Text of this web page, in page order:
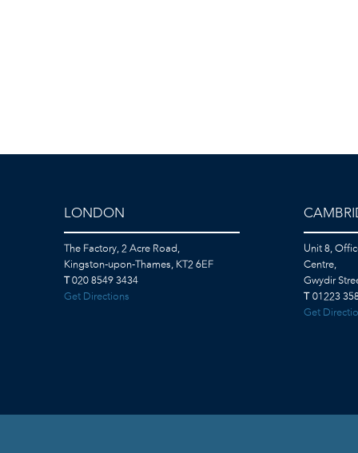
LONDON
The Factory, 2 Acre Road,
Kingston-upon-Thames, KT2 6EF
020 8549 3434
Get Directions
Unit 8,
Centre,
Gwydir
01223
Get